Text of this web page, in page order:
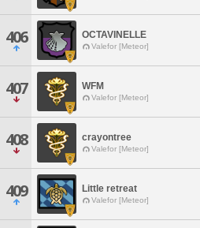
406 OCTAVINELLE
Valefor [Meteor]
407 WFM
Valefor [Meteor]
408 crayontree
Valefor [Meteor]
409 Little retreat
Valefor [Meteor]